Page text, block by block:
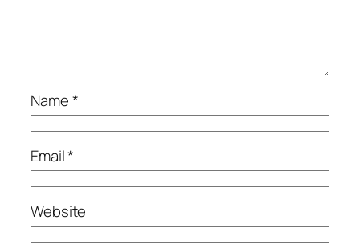
Name*
Email*
Website